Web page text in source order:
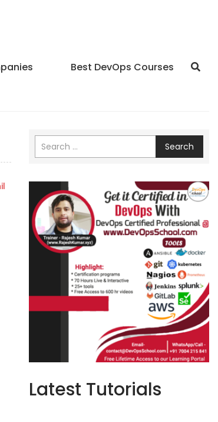
Best DevOps Courses
Search
Latest Tutorials